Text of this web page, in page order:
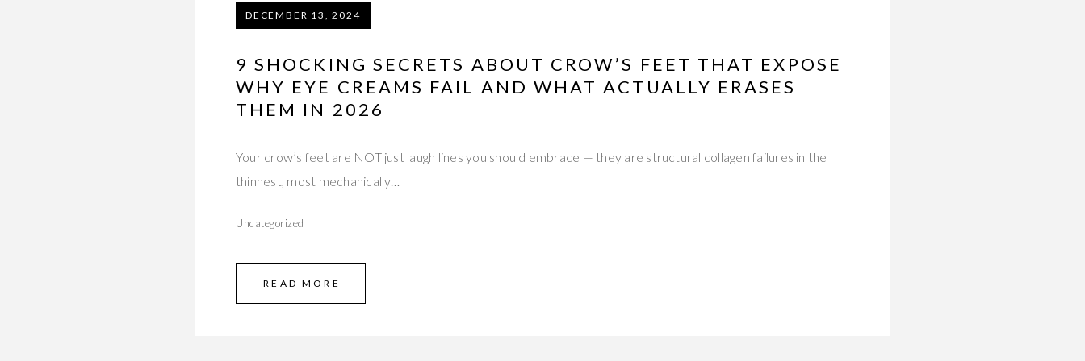
DECEMBER 13, 2024
9 SHOCKING SECRETS ABOUT CROW’S FEET THAT EXPOSE
WHY EYE CREAMS FAIL AND WHAT ACTUALLY ERASES
THEM IN 2026
Your crow’s feet are NOT just laugh lines you should embrace — they are structural collagen failures in the
thinnest, most mechanically…
Uncategorized
READ MORE